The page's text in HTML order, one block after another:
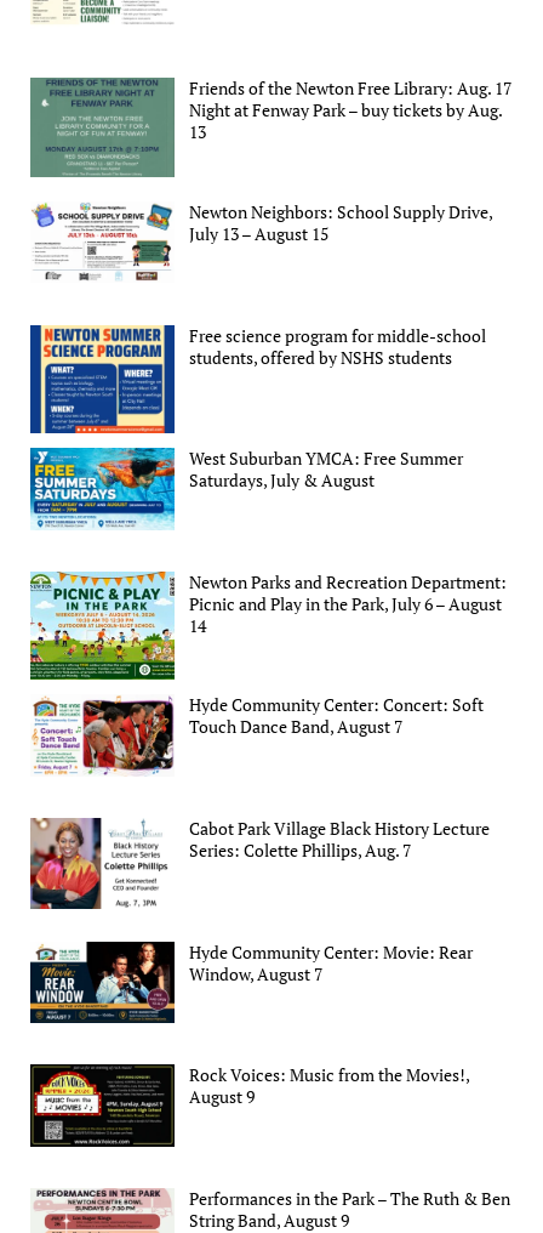
Friends of the Newton Free Library: Aug. 17
Night at Fenway Park – buy tickets by Aug.
13
Newton Neighbors: School Supply Drive,
July 13 – August 15
Free science program for middle-school
students, offered by NSHS students
West Suburban YMCA: Free Summer
Saturdays, July & August
Newton Parks and Recreation Department:
Picnic and Play in the Park, July 6 – August
14
Hyde Community Center: Concert: Soft
Touch Dance Band, August 7
Cabot Park Village Black History Lecture
Series: Colette Phillips, Aug. 7
Hyde Community Center: Movie: Rear
Window, August 7
Rock Voices: Music from the Movies!,
August 9
Performances in the Park – The Ruth & Ben
String Band, August 9